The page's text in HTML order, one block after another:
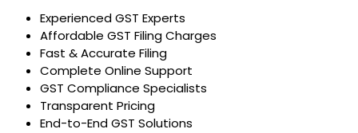
Experienced GST Experts
Affordable GST Filing Charges
Fast & Accurate Filing
Complete Online Support
GST Compliance Specialists
Transparent Pricing
End-to-End GST Solutions